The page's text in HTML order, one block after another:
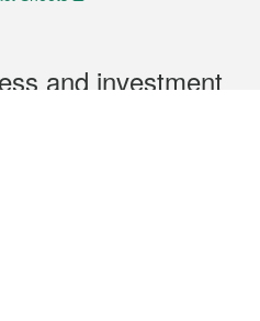
and investment